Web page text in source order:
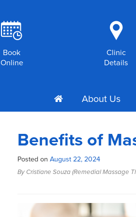
R
Book
Online
i
Clinic
Details
h About Us
Benefits of
Posted on August 22, 2024
By Cristiane Souza (Remedial Massage